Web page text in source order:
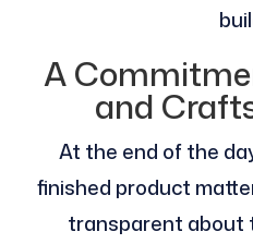
A
and
At the end of the
finished product
transparent about